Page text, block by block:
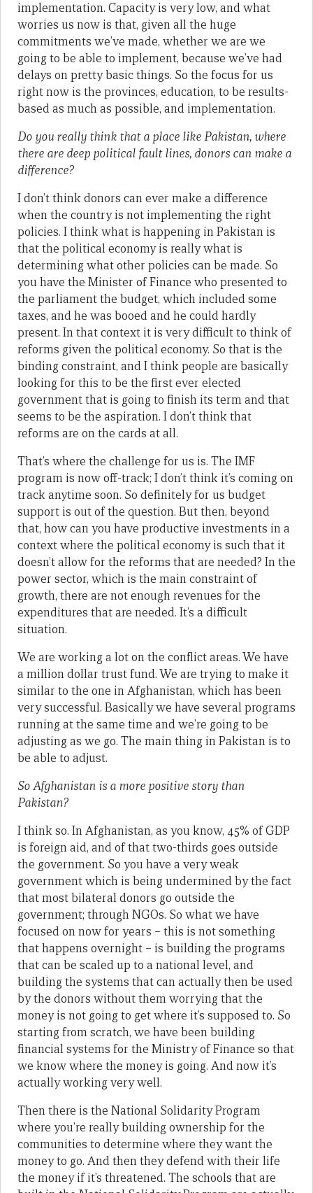
implementation. Capacity is very low, and what
worries us now is that, given all the huge
commitments we’ve made, whether we are we
going to be able to implement, because we’ve had
delays on pretty basic things. So the focus for us
right now is the provinces, education, to be results-
based as much as possible, and implementation.
Do you really think that a place like Pakistan, where
there are deep political fault lines, donors can make a
difference?
I don’t think donors can ever make a difference
when the country is not implementing the right
policies. I think what is happening in Pakistan is
that the political economy is really what is
determining what other policies can be made. So
you have the Minister of Finance who presented to
the parliament the budget, which included some
taxes, and he was booed and he could hardly
present. In that context it is very difficult to think of
reforms given the political economy. So that is the
binding constraint, and I think people are basically
looking for this to be the first ever elected
government that is going to finish its term and that
seems to be the aspiration. I don’t think that
reforms are on the cards at all.
That’s where the challenge for us is. The IMF
program is now off-track; I don’t think it’s coming on
track anytime soon. So definitely for us budget
support is out of the question. But then, beyond
that, how can you have productive investments in a
context where the political economy is such that it
doesn’t allow for the reforms that are needed? In the
power sector, which is the main constraint of
growth, there are not enough revenues for the
expenditures that are needed. It’s a difficult
situation.
We are working a lot on the conflict areas. We have
a million dollar trust fund. We are trying to make it
similar to the one in Afghanistan, which has been
very successful. Basically we have several programs
running at the same time and we’re going to be
adjusting as we go. The main thing in Pakistan is to
be able to adjust.
So Afghanistan is a more positive story than
Pakistan?
I think so. In Afghanistan, as you know, 45% of GDP
is foreign aid, and of that two-thirds goes outside
the government. So you have a very weak
government which is being undermined by the fact
that most bilateral donors go outside the
government; through NGOs. So what we have
focused on now for years – this is not something
that happens overnight – is building the programs
that can be scaled up to a national level, and
building the systems that can actually then be used
by the donors without them worrying that the
money is not going to get where it’s supposed to. So
starting from scratch, we have been building
financial systems for the Ministry of Finance so that
we know where the money is going. And now it’s
actually working very well.
Then there is the National Solidarity Program
where you’re really building ownership for the
communities to determine where they want the
money to go. And then they defend with their life
the money if it’s threatened. The schools that are